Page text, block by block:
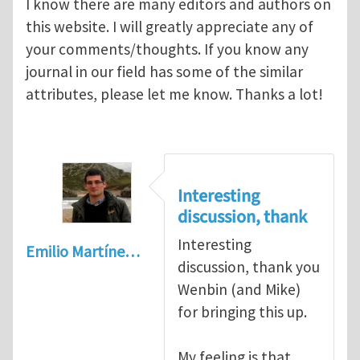
I know there are many editors and authors on
this website. I will greatly appreciate any of
your comments/thoughts. If you know any
journal in our field has some of the similar
attributes, please let me know. Thanks a lot!
Emilio Martíne…
Interesting
discussion, thank
Interesting
discussion, thank you
Wenbin (and Mike)
for bringing this up.